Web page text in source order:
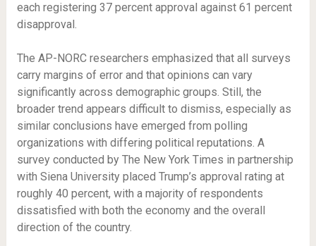
each registering 37 percent approval against 61 percent
disapproval.
The AP-NORC researchers emphasized that all surveys
carry margins of error and that opinions can vary
significantly across demographic groups. Still, the
broader trend appears difficult to dismiss, especially as
similar conclusions have emerged from polling
organizations with differing political reputations. A
survey conducted by The New York Times in partnership
with Siena University placed Trump’s approval rating at
roughly 40 percent, with a majority of respondents
dissatisfied with both the economy and the overall
direction of the country.